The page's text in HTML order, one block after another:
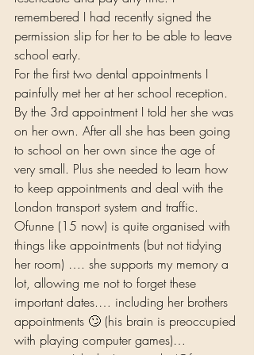
remembered I had recently signed the
permission slip for her to be able to leave
school early.
For the first two dental appointments I
painfully met her at her school reception.
By the 3rd appointment I told her she was
on her own. After all she has been going
to school on her own since the age of
very small. Plus she needed to learn how
to keep appointments and deal with the
London transport system and traffic.
Ofunne (15 now) is quite organised with
things like appointments (but not tidying
her room) …. she supports my memory a
lot, allowing me not to forget these
important dates.… including her brothers
appointments 🙄 (his brain is preoccupied
with playing computer games)…